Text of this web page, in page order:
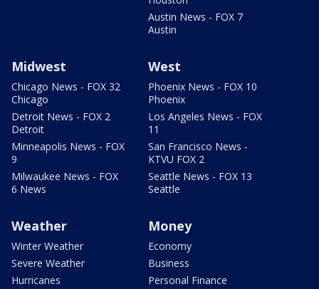
Austin News - FOX 7
Austin
Midwest
Chicago News - FOX 32
Chicago
Detroit News - FOX 2
Detroit
Minneapolis News - FOX
9
Milwaukee News - FOX
6 News
West
Phoenix News - FOX 10
Phoenix
Los Angeles News - FOX
11
San Francisco News -
KTVU FOX 2
Seattle News - FOX 13
Seattle
Weather
Winter Weather
Severe Weather
Hurricanes
Money
Economy
Business
Personal Finance